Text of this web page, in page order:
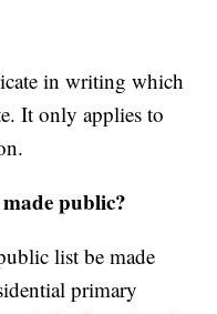
in writing which
It only applies to
public?
list be made
primary